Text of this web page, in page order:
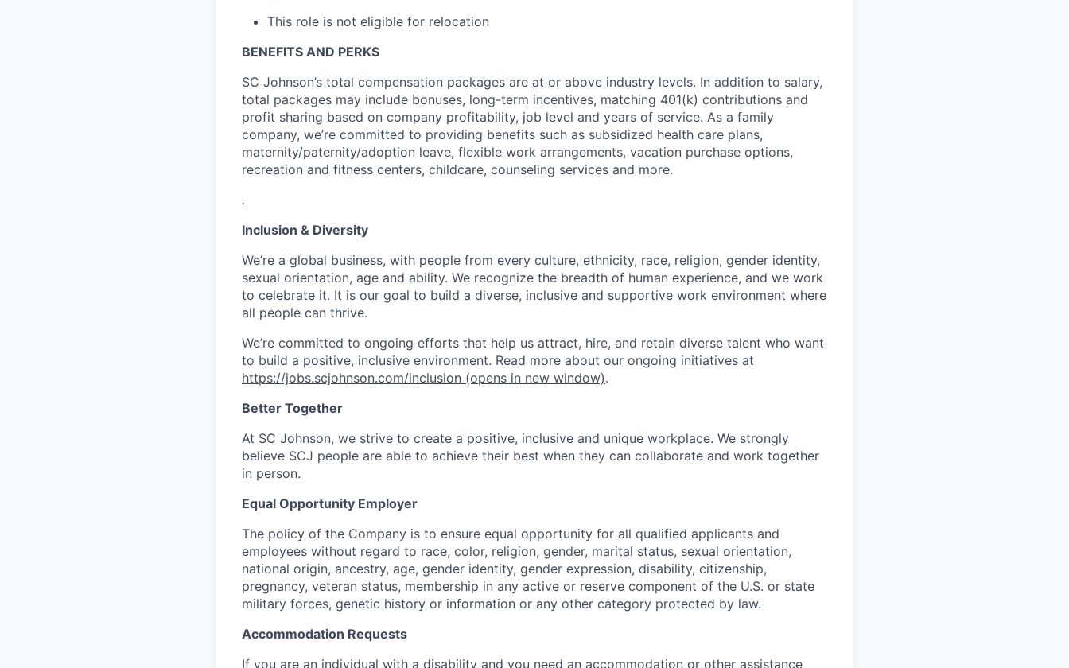
This role is not eligible for relocation
BENEFITS AND PERKS
SC Johnson’s total compensation packages are at or above industry levels. In addition to salary,
total packages may include bonuses, long-term incentives, matching 401(k) contributions and
profit sharing based on company profitability, job level and years of service. As a family
company, we’re committed to providing benefits such as subsidized health care plans,
maternity/paternity/adoption leave, flexible work arrangements, vacation purchase options,
recreation and fitness centers, childcare, counseling services and more.
.
Inclusion & Diversity
We’re a global business, with people from every culture, ethnicity, race, religion, gender identity,
sexual orientation, age and ability. We recognize the breadth of human experience, and we work
to celebrate it. It is our goal to build a diverse, inclusive and supportive work environment where
all people can thrive.
We’re committed to ongoing efforts that help us attract, hire, and retain diverse talent who want
to build a positive, inclusive environment. Read more about our ongoing initiatives at
https://jobs.scjohnson.com/inclusion (opens in new window).
Better Together
At SC Johnson, we strive to create a positive, inclusive and unique workplace. We strongly
believe SCJ people are able to achieve their best when they can collaborate and work together
in person.
Equal Opportunity Employer
The policy of the Company is to ensure equal opportunity for all qualified applicants and
employees without regard to race, color, religion, gender, marital status, sexual orientation,
national origin, ancestry, age, gender identity, gender expression, disability, citizenship,
pregnancy, veteran status, membership in any active or reserve component of the U.S. or state
military forces, genetic history or information or any other category protected by law.
Accommodation Requests
If you are an individual with a disability and you need an accommodation or other assistance